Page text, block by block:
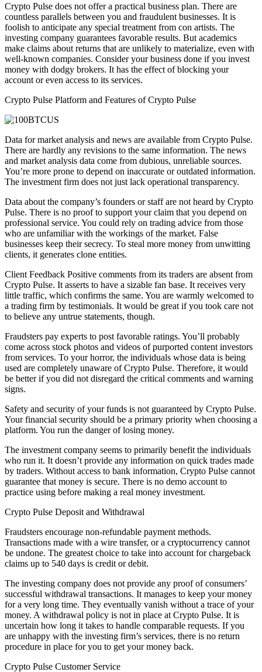
Crypto Pulse does not offer a practical business plan. There are
countless parallels between you and fraudulent businesses. It is
foolish to anticipate any special treatment from con artists. The
investing company guarantees favorable results. But academics
make claims about returns that are unlikely to materialize, even with
well-known companies. Consider your business done if you invest
money with dodgy brokers. It has the effect of blocking your
account or even access to its services.
Crypto Pulse Platform and Features of Crypto Pulse
Data for market analysis and news are available from Crypto Pulse.
There are hardly any revisions to the same information. The news
and market analysis data come from dubious, unreliable sources.
You’re more prone to depend on inaccurate or outdated information.
The investment firm does not just lack operational transparency.
Data about the company’s founders or staff are not heard by Crypto
Pulse. There is no proof to support your claim that you depend on
professional service. You could rely on trading advice from those
who are unfamiliar with the workings of the market. False
businesses keep their secrecy. To steal more money from unwitting
clients, it generates clone entities.
Client Feedback Positive comments from its traders are absent from
Crypto Pulse. It asserts to have a sizable fan base. It receives very
little traffic, which confirms the same. You are warmly welcomed to
a trading firm by testimonials. It would be great if you took care not
to believe any untrue statements, though.
Fraudsters pay experts to post favorable ratings. You’ll probably
come across stock photos and videos of purported content investors
from services. To your horror, the individuals whose data is being
used are completely unaware of Crypto Pulse. Therefore, it would
be better if you did not disregard the critical comments and warning
signs.
Safety and security of your funds is not guaranteed by Crypto Pulse.
Your financial security should be a primary priority when choosing a
platform. You run the danger of losing money.
The investment company seems to primarily benefit the individuals
who run it. It doesn’t provide any information on quick trades made
by traders. Without access to bank information, Crypto Pulse cannot
guarantee that money is secure. There is no demo account to
practice using before making a real money investment.
Crypto Pulse Deposit and Withdrawal
Fraudsters encourage non-refundable payment methods.
Transactions made with a wire transfer, or a cryptocurrency cannot
be undone. The greatest choice to take into account for chargeback
claims up to 540 days is credit or debit.
The investing company does not provide any proof of consumers’
successful withdrawal transactions. It manages to keep your money
for a very long time. They eventually vanish without a trace of your
money. A withdrawal policy is not in place at Crypto Pulse. It is
uncertain how long it takes to handle comparable requests. If you
are unhappy with the investing firm’s services, there is no return
procedure in place for you to get your money back.
Crypto Pulse Customer Service